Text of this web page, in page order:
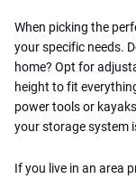
When picking the
your specific needs.
home? Opt for
height to fit
power tools or
your storage system
If you live in an area